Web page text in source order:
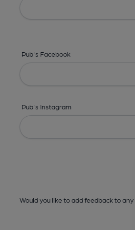
Pub's Facebook
Pub's Instagram
Would you like to add feedback to